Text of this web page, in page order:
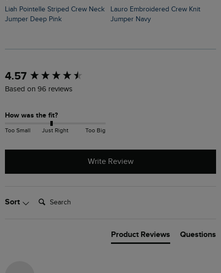
Liah Pointelle Striped Crew Neck
Jumper Deep Pink
Lauro Embroidered Crew Knit
Jumper Navy
4.57
Based on 96 reviews
How was the fit?
Too Small Just Right Too Big
Write Review
Sort Search:
Product Reviews Questions
New content loaded